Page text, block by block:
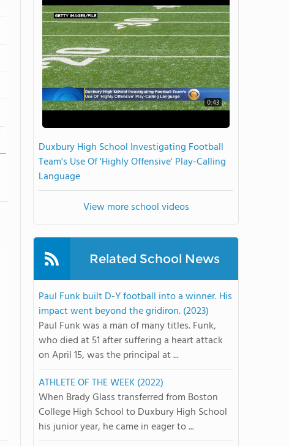
0:43
Duxbury High School Investigating Football
Team's Use Of 'Highly Offensive' Play-Calling
Language
View more school videos
Related School News
Paul Funk built D-Y football into a winner. His
impact went beyond the gridiron. (2023)
Paul Funk was a man of many titles. Funk,
who died at 51 after suffering a heart attack
on April 15, was the principal at ...
ATHLETE OF THE WEEK (2022)
When Brady Glass transferred from Boston
College High School to Duxbury High School
his junior year, he came in eager to ...